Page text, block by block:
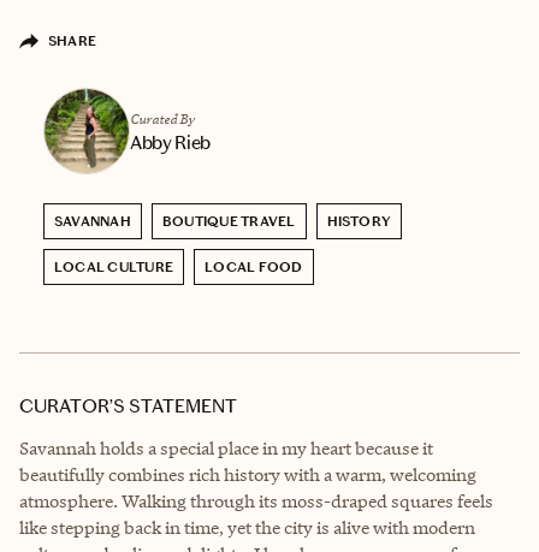
SHARE
Curated By
Abby Rieb
SAVANNAH BOUTIQUE TRAVEL HISTORY
LOCAL CULTURE LOCAL FOOD
CURATOR’S STATEMENT
Savannah holds a special place in my heart because it
beautifully combines rich history with a warm, welcoming
atmosphere. Walking through its moss-draped squares feels
like stepping back in time, yet the city is alive with modern